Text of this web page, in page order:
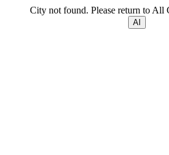
City not found. Please return to All
AI